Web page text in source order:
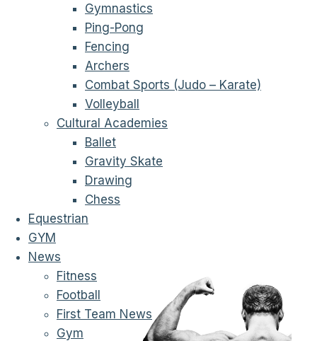
Gymnastics
Ping-Pong
Fencing
Archers
Combat Sports (Judo – Karate)
Volleyball
Cultural Academies
Ballet
Gravity Skate
Drawing
Chess
Equestrian
GYM
News
Fitness
Football
First Team News
Gym